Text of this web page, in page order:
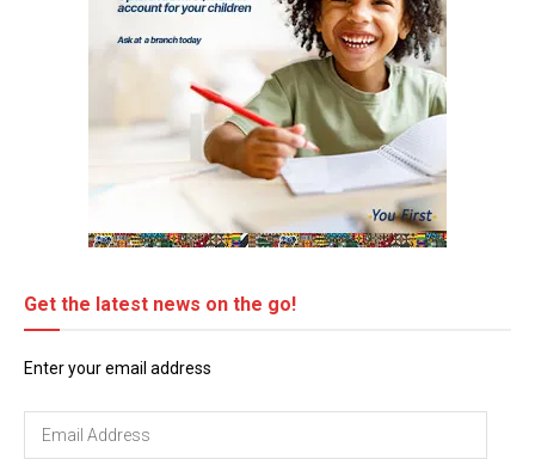
Get the latest news on the go!
Enter your email address